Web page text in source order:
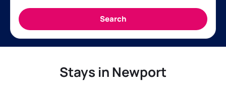
Stays in Newport